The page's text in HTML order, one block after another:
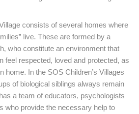
consists of several homes where
live. These are formed by a
who constitute an environment that
feel respected, loved and protected, as
home. In the SOS Children’s Villages
of biological siblings always remain
a team of educators, psychologists
who provide the necessary help to